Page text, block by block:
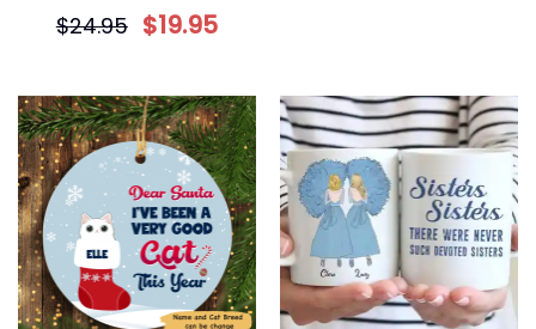
$24.95 $19.95